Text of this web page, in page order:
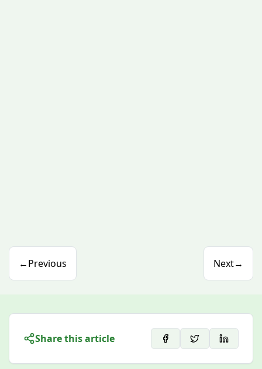
←Previous Next→
Share this article